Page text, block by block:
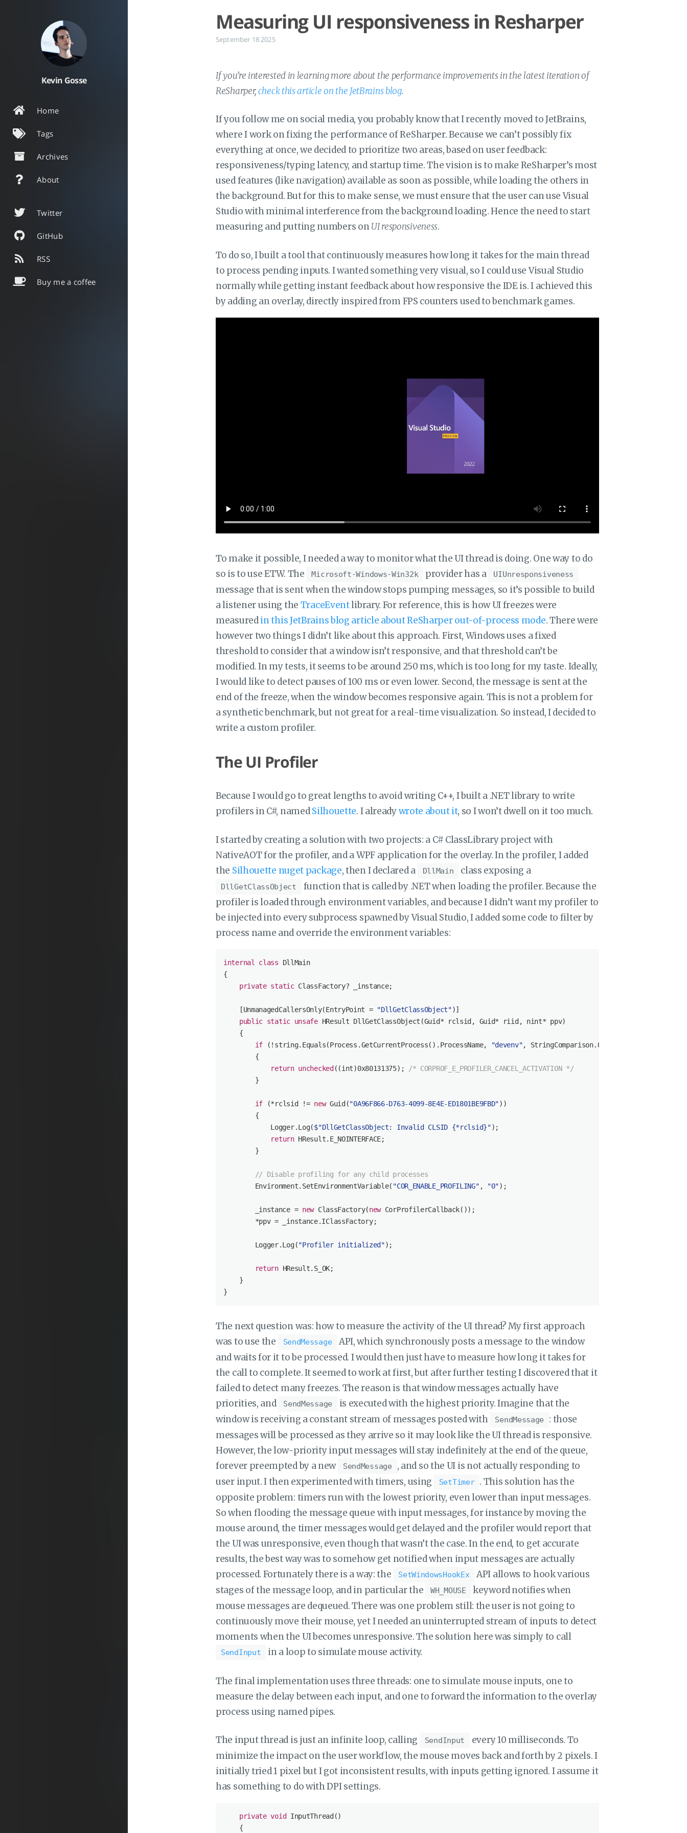
Kevin Gosse
Home
Tags
Archives
About
Twitter
GitHub
RSS
Buy me a coffee
Measuring UI responsiveness in Resharper
September 18 2025
If you’re interested in learning more about the performance improvements in the latest iteration of
ReSharper,check this article on the JetBrains blog.
If you follow me on social media, you probably know that I recently moved to JetBrains,
where I work on fixing the performance of ReSharper. Because we can’t possibly fix
everything at once, we decided to prioritize two areas, based on user feedback:
responsiveness/typing latency, and startup time. The vision is to make ReSharper’s most
used features (like navigation) available as soon as possible, while loading the others in
the background. But for this to make sense, we must ensure that the user can use Visual
Studio with minimal interference from the background loading. Hence the need to start
measuring and putting numbers onUI responsiveness.
To do so, I built a tool that continuously measures how long it takes for the main thread
to process pending inputs. I wanted something very visual, so I could use Visual Studio
normally while getting instant feedback about how responsive the IDE is. I achieved this
by adding an overlay, directly inspired from FPS counters used to benchmark games.
To make it possible, I needed a way to monitor what the UI thread is doing. One way to do
so is to use ETW. The
Microsoft-Windows-Win32k provider has a UIUnresponsiveness
message that is sent when the window stops pumping messages, so it’s possible to build
a listener using the TraceEventlibrary. For reference, this is how UI freezes were
measuredin this JetBrains blog article about ReSharper out-of-process mode. There were
however two things I didn’t like about this approach. First, Windows uses a fixed
threshold to consider that a window isn’t responsive, and that threshold can’t be
modified. In my tests, it seems to be around 250 ms, which is too long for my taste. Ideally,
I would like to detect pauses of 100 ms or even lower. Second, the message is sent at the
end of the freeze, when the window becomes responsive again. This is not a problem for
a synthetic benchmark, but not great for a real-time visualization. So instead, I decided to
write a custom profiler.
The UI Profiler
Because I would go to great lengths to avoid writing C++, I built a .NET library to write
profilers in C#, namedSilhouette. I alreadywrote about it, so I won’t dwell on it too much.
I started by creating a solution with two projects: a C# ClassLibrary project with
NativeAOT for the profiler, and a WPF application for the overlay. In the profiler, I added
the Silhouette nuget package, then I declared a DllMain class exposing a
DllGetClassObject
function that is called by .NET when loading the profiler. Because the
profiler is loaded through environment variables, and because I didn’t want my profiler to
be injected into every subprocess spawned by Visual Studio, I added some code to filter by
process name and override the environment variables:
internal class
DllMain
{
private static ClassFactory? _instance;
    [
UnmanagedCallersOnly(EntryPoint = "DllGetClassObject")]
public static unsafe HResult DllGetClassObject (Guid* rclsid, Guid* riid, nint* ppv)
    {
if (! string.Equals(Process.GetCurrentProcess().ProcessName, "devenv", StringComparison.OrdinalIgnoreCase))
        {
return unchecked ((int)0x80131375);
/* CORPROF_E_PROFILER_CANCEL_ACTIVATION */
        }
if (*rclsid != new Guid("0A96F866-D763-4099-8E4E-ED1801BE9FBD"))
        {
            Logger.Log(
$"DllGetClassObject: Invalid CLSID {*rclsid}");
return HResult.E_NOINTERFACE;
        }
// Disable profiling for any child processes
        Environment.SetEnvironmentVariable(
"COR_ENABLE_PROFILING" , "0");
        _instance =
new ClassFactory(new CorProfilerCallback());
        *ppv = _instance.IClassFactory;
        Logger.Log(
"Profiler initialized");
return HResult.S_OK;
    }
The next question was: how to measure the activity of the UI thread? My first approach
was to use the
SendMessage
API, which synchronously posts a message to the window
and waits for it to be processed. I would then just have to measure how long it takes for
the call to complete. It seemed to work at first, but after further testing I discovered that it
failed to detect many freezes. The reason is that window messages actually have
priorities, and
SendMessage
is executed with the highest priority. Imagine that the
window is receiving a constant stream of messages posted with
SendMessage
: those
messages will be processed as they arrive so it may look like the UI thread is responsive.
However, the low-priority input messages will stay indefinitely at the end of the queue,
forever preempted by a new
SendMessage
, and so the UI is not actually responding to
user input. I then experimented with timers, using
SetTimer . This solution has the
opposite problem: timers run with the lowest priority, even lower than input messages.
So when flooding the message queue with input messages, for instance by moving the
mouse around, the timer messages would get delayed and the profiler would report that
the UI was unresponsive, even though that wasn’t the case. In the end, to get accurate
results, the best way was to somehow get notified when input messages are actually
processed. Fortunately there is a way: the
SetWindowsHookEx
API allows to hook various
stages of the message loop, and in particular the
WH_MOUSE
keyword notifies when
mouse messages are dequeued. There was one problem still: the user is not going to
continuously move their mouse, yet I needed an uninterrupted stream of inputs to detect
moments when the UI becomes unresponsive. The solution here was simply to call
SendInput in a loop to simulate mouse activity.
The final implementation uses three threads: one to simulate mouse inputs, one to
measure the delay between each input, and one to forward the information to the overlay
process using named pipes.
The input thread is just an infinite loop, calling SendInput
every 10 milliseconds. To
minimize the impact on the user workflow, the mouse moves back and forth by 2 pixels. I
initially tried 1 pixel but I got inconsistent results, with inputs getting ignored. I assume it
has something to do with DPI settings.
private void InputThread ()
    {